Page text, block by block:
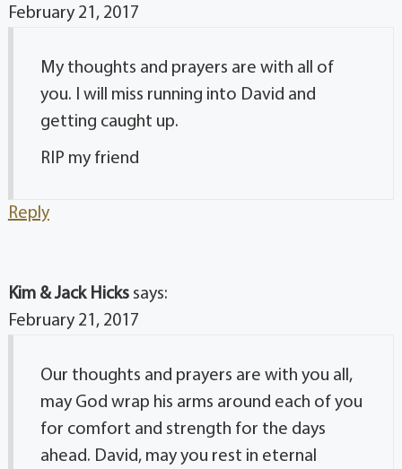
February 21, 2017
My thoughts and prayers are with all of
you. I will miss running into David and
getting caught up.
RIP my friend
Reply
Kim & Jack Hicks says:
February 21, 2017
Our thoughts and prayers are with you all,
may God wrap his arms around each of you
for comfort and strength for the days
ahead. David, may you rest in eternal